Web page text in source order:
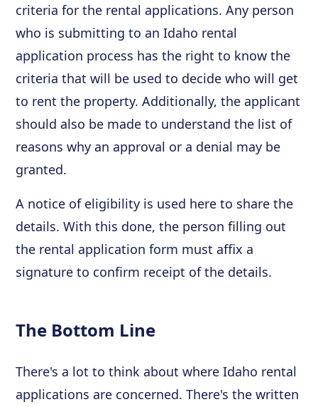
criteria for the rental applications. Any person
who is submitting to an Idaho rental
application process has the right to know the
criteria that will be used to decide who will get
to rent the property. Additionally, the applicant
should also be made to understand the list of
reasons why an approval or a denial may be
granted.
A notice of eligibility is used here to share the
details. With this done, the person filling out
the rental application form must affix a
signature to confirm receipt of the details.
The Bottom Line
There's a lot to think about where Idaho rental
applications are concerned. There's the written